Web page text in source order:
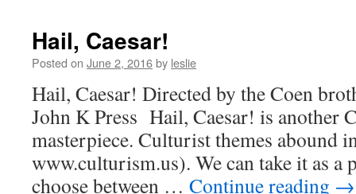
Hail, Caesar!
Posted on June 2, 2016by leslie
Hail, Caesar! Directed by the Coen
John K Press Hail, Caesar! is another
masterpiece. Culturist themes abound
www.culturism.us). We can take it as a
choose between … Continue reading →